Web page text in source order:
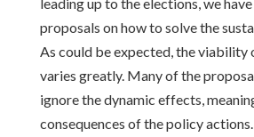
proposals on how to solve the
As could be expected, the viability
varies greatly. Many of the
ignore the dynamic effects,
consequences of the policy